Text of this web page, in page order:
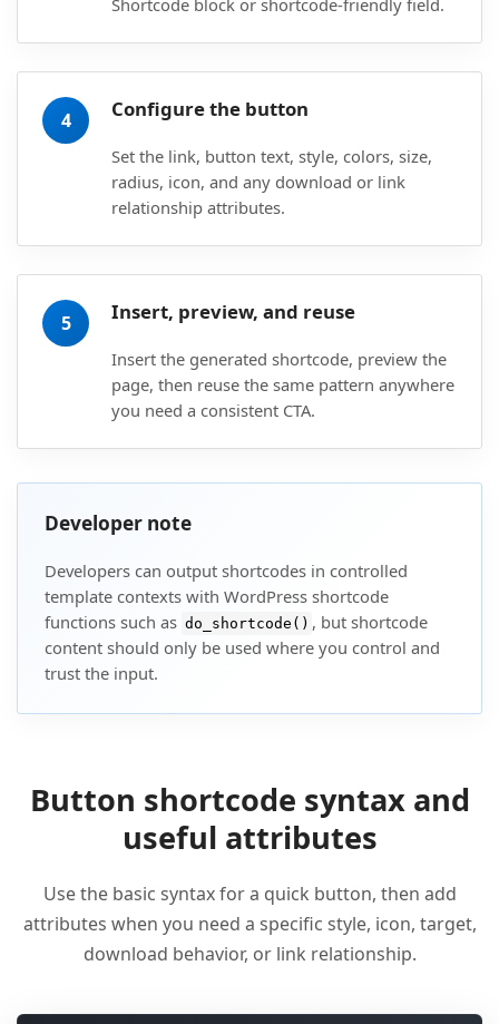
Shortcode block or shortcode-friendly field.
4 Configure the button
Set the link, button text, style, colors, size,
radius, icon, and any download or link
relationship attributes.
5 Insert, preview, and reuse
Insert the generated shortcode, preview the
page, then reuse the same pattern anywhere
you need a consistent CTA.
Developer note
Developers can output shortcodes in controlled
template contexts with WordPress shortcode
functions such as do_shortcode() , but shortcode
content should only be used where you control and
trust the input.
Button shortcode syntax and
useful attributes
Use the basic syntax for a quick button, then add
attributes when you need a specific style, icon, target,
download behavior, or link relationship.